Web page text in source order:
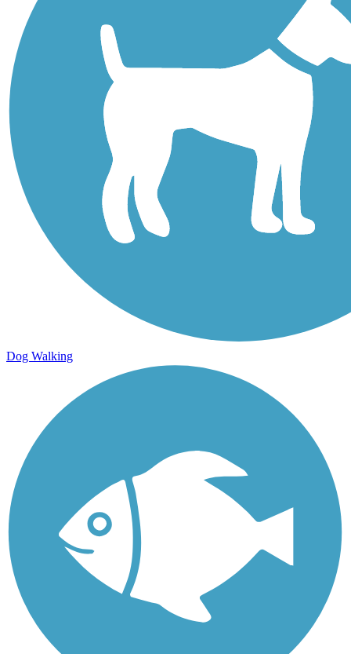
Dog Walking